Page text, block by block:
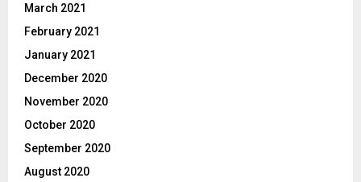
March 2021
February 2021
January 2021
December 2020
November 2020
October 2020
September 2020
August 2020